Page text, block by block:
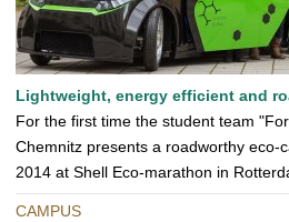
Lightweight, energy efficient and
For the first time the student team
Chemnitz presents a roadworthy eco-
2014 at Shell Eco-marathon in
CAMPUS